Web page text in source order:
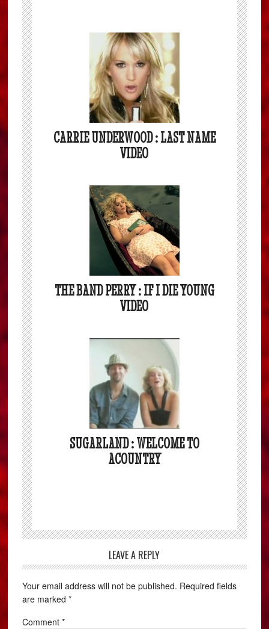
CARRIE UNDERWOOD : LAST NAME
VIDEO
THE BAND PERRY : IF I DIE YOUNG
VIDEO
SUGARLAND : WELCOME TO
ACOUNTRY
LEAVE A REPLY
Your email address will not be published. Required fields
are marked*
Comment*